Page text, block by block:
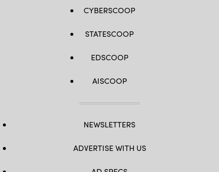
CYBERSCOOP
STATESCOOP
EDSCOOP
AISCOOP
NEWSLETTERS
ADVERTISE WITH US